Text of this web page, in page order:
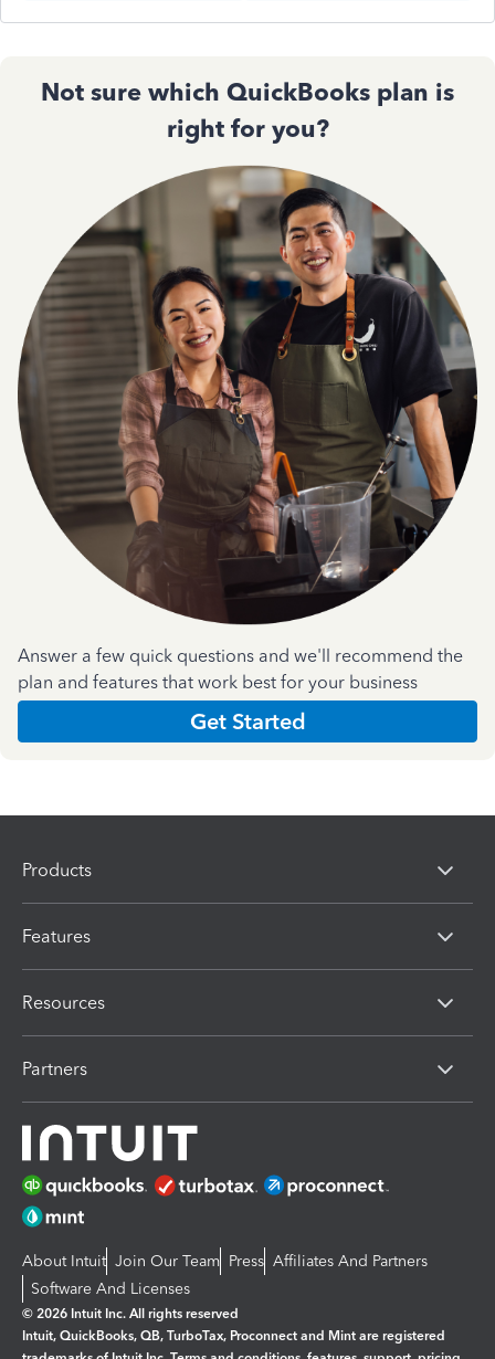
Not sure which QuickBooks plan is
right for you?
Answer a few quick questions and we'll recommend the
plan and features that work best for your business
Get Started
Products
Features
Resources
Partners
About Intuit Join Our Team Press Affiliates And Partners
Software And Licenses
© 2026 Intuit Inc. All rights reserved
Intuit, QuickBooks, QB, TurboTax, Proconnect and Mint are registered